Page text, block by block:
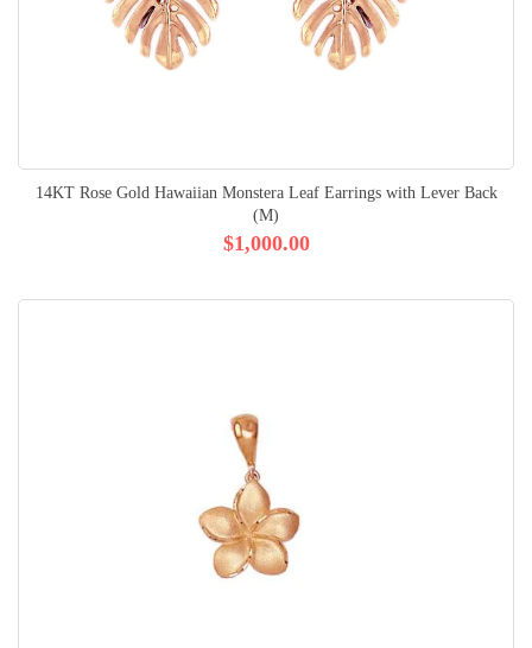
14KT Rose Gold Hawaiian Monstera Leaf Earrings with Lever Back
(M)
$1,000.00